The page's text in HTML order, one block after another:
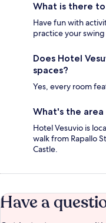
What is there
Have fun with
practice your
Does Hotel
spaces?
Yes, every room
What's the area
Hotel Vesuvio is
walk from Rapallo
Castle.
Have a